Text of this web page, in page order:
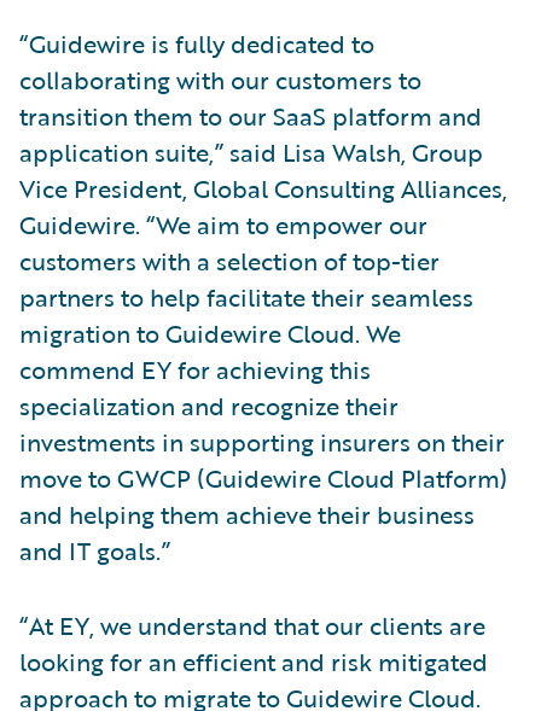
“Guidewire is fully dedicated to
collaborating with our customers to
transition them to our SaaS platform and
application suite,” said Lisa Walsh, Group
Vice President, Global Consulting Alliances,
Guidewire. “We aim to empower our
customers with a selection of top-tier
partners to help facilitate their seamless
migration to Guidewire Cloud. We
commend EY for achieving this
specialization and recognize their
investments in supporting insurers on their
move to GWCP (Guidewire Cloud Platform)
and helping them achieve their business
and IT goals.”
“At EY, we understand that our clients are
looking for an efficient and risk mitigated
approach to migrate to Guidewire Cloud.